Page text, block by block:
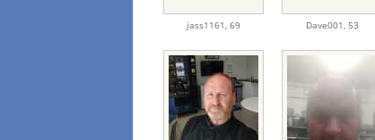
jass1161,69 Dave001, 53